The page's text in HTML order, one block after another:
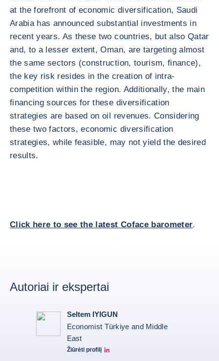
at the forefront of economic diversification, Saudi
Arabia has announced substantial investments in
recent years. As these two countries, but also Qatar
and, to a lesser extent, Oman, are targeting almost
the same sectors (construction, tourism, finance),
the key risk resides in the creation of intra-
competition within the region. Additionally, the main
financing sources for these diversification
strategies are based on oil revenues. Considering
these two factors, economic diversification
strategies, while feasible, may not yield the desired
results.
Click here to see the latest Coface barometer.
Autoriai ir ekspertai
Seltem IYIGUN
Economist Türkiye and Middle
East
Žiūrėti profilį
Seltem Linkedin